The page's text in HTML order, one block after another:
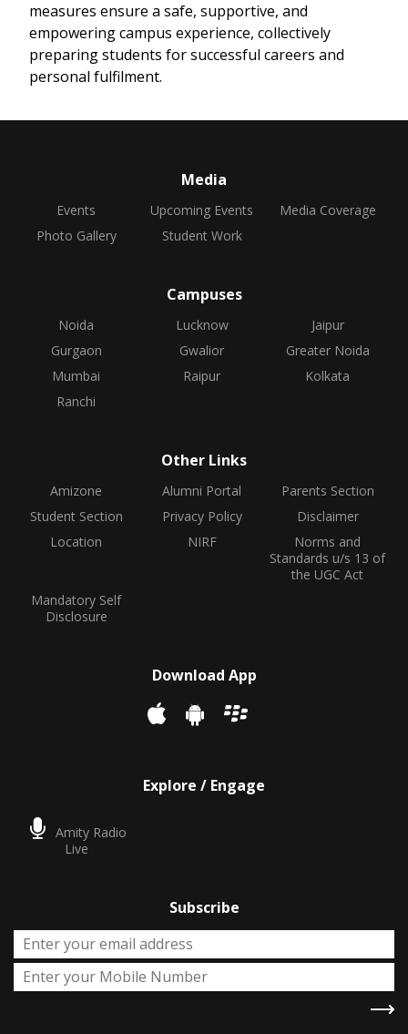
measures ensure a safe, supportive, and
empowering campus experience, collectively
preparing students for successful careers and
personal fulfilment.
Media
Events Upcoming Events
Media Coverage
Photo Gallery
Student Work
Campuses
Noida Lucknow
Jaipur
Gurgaon
Gwalior
Greater Noida
Mumbai
Raipur
Kolkata
Ranchi
Other Links
Amizone Alumni Portal
Parents Section
Student Section
Privacy Policy
Disclaimer
Location
NIRF
Norms and
Standards u/s 13 of
the UGC Act
Mandatory Self
Disclosure
Download App
Explore / Engage
Amity Radio
Live
Subscribe